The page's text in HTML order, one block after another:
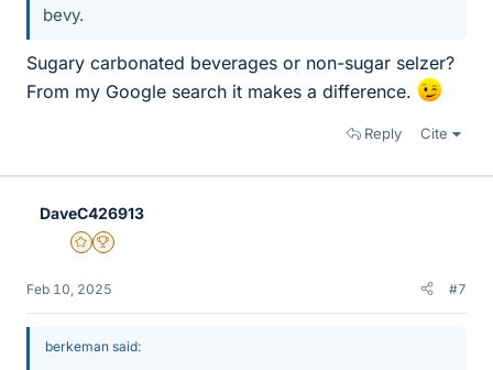
bevy.
Sugary carbonated beverages or non-sugar selzer?
From my Google search it makes a difference.
Reply Cite
DaveC426913
Gold Member
2025 Award
Feb 10, 2025 #7
berkeman said: